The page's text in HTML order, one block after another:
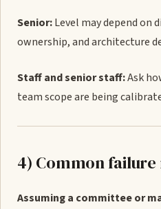
Senior:Level may depend on
ownership, and architecture
Staff and senior staff:Ask
team scope are being
4) Common failure
Assuming a committee or